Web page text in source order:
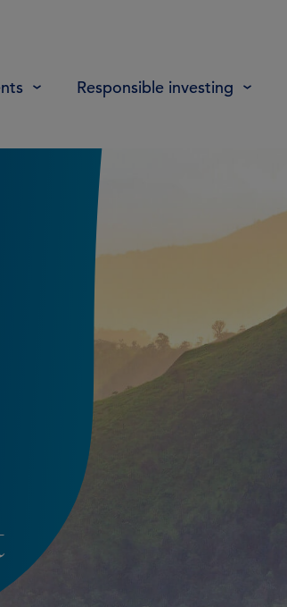
Responsible investing